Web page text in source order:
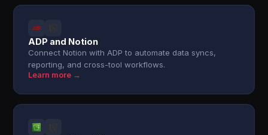
ADP and Notion
Connect Notion with ADP to automate data syncs,
reporting, and cross-tool workflows.
Learn more →